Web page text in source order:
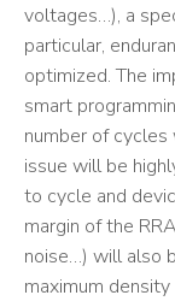
voltages…), a
particular,
optimized. The
smart
number of cycles
issue will be
to cycle and
margin of the
noise…) will also
maximum